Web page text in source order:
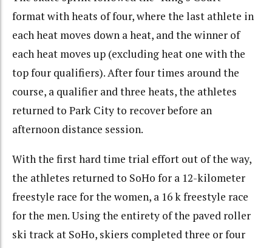
format with heats of four, where the last athlete in
each heat moves down a heat, and the winner of
each heat moves up (excluding heat one with the
top four qualifiers). After four times around the
course, a qualifier and three heats, the athletes
returned to Park City to recover before an
afternoon distance session.
With the first hard time trial effort out of the way,
the athletes returned to SoHo for a 12-kilometer
freestyle race for the women, a 16 k freestyle race
for the men. Using the entirety of the paved roller
ski track at SoHo, skiers completed three or four